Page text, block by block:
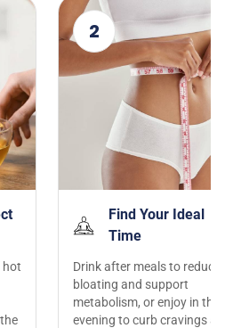
hot
2
Find Your Ideal
Time
Drink after meals to reduce
bloating and support
metabolism, or enjoy in the
evening to curb cravings